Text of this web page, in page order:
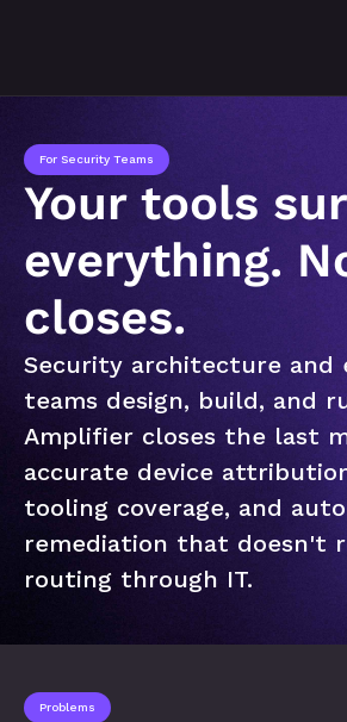
For Security Teams
Your tools
everything.
closes.
Security architecture and
teams design, build, and
Amplifier closes the last
accurate device
tooling coverage, and
remediation that doesn't
routing through IT.
Problems